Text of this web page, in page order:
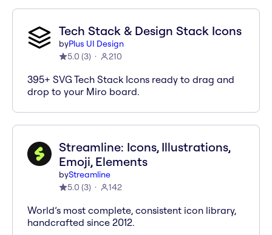
Tech Stack & Design Stack Icons
byPlus UI Design
5.0 (3) 210
395+ SVG Tech Stack Icons ready to drag and
drop to your Miro board.
Streamline: Icons, Illustrations,
Emoji, Elements
byStreamline
5.0 (3) 142
World’s most complete, consistent icon library,
handcrafted since 2012.